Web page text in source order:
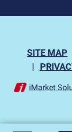
SITE MAP
iMarket